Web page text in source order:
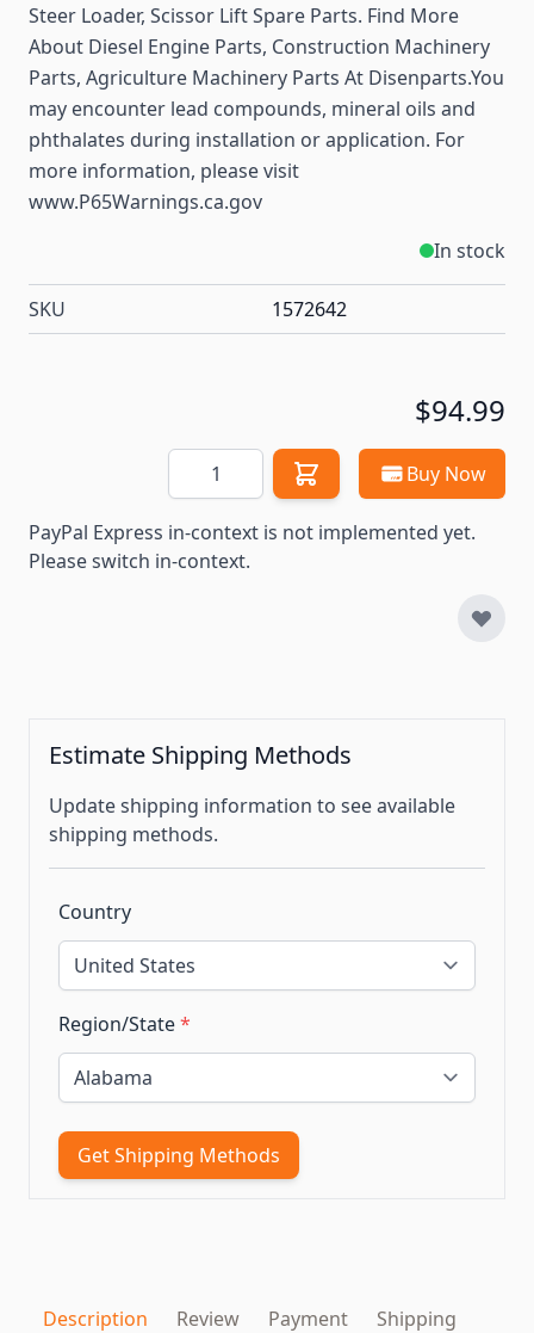
Steer Loader, Scissor Lift Spare Parts. Find More
About Diesel Engine Parts, Construction Machinery
Parts, Agriculture Machinery Parts At Disenparts.You
may encounter lead compounds, mineral oils and
phthalates during installation or application. For
more information, please visit
www.P65Warnings.ca.gov
In stock
SKU 1572642
$94.99
Quantity Buy Now
PayPal Express in-context is not implemented yet.
Please switch in-context.
Estimate Shipping Methods
Update shipping information to see available
shipping methods.
Country
Region/State*
Get Shipping Methods
Description Review Payment Shipping